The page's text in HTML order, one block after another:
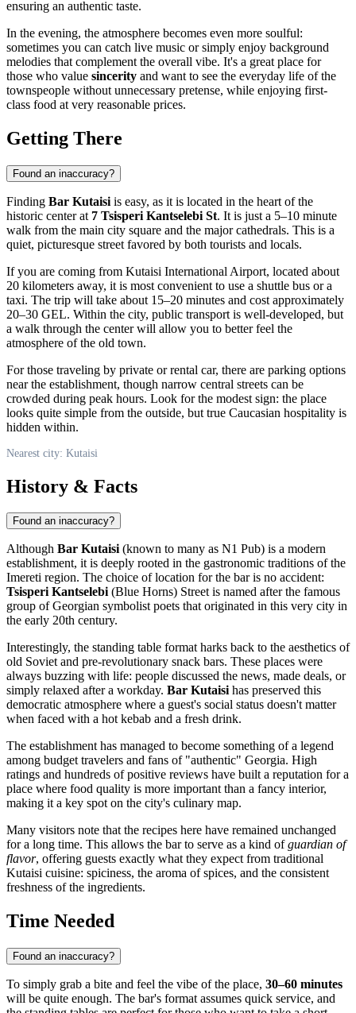
ensuring an authentic taste.
In the evening, the atmosphere becomes even more soulful:
sometimes you can catch live music or simply enjoy background
melodies that complement the overall vibe. It's a great place for
those who value sincerity and want to see the everyday life of the
townspeople without unnecessary pretense, while enjoying first-
class food at very reasonable prices.
Getting There
Found an inaccuracy?
Finding Bar Kutaisi is easy, as it is located in the heart of the
historic center at 7 Tsisperi Kantselebi St. It is just a 5–10 minute
walk from the main city square and the major cathedrals. This is a
quiet, picturesque street favored by both tourists and locals.
If you are coming from Kutaisi International Airport, located about
20 kilometers away, it is most convenient to use a shuttle bus or a
taxi. The trip will take about 15–20 minutes and cost approximately
20–30 GEL. Within the city, public transport is well-developed, but
a walk through the center will allow you to better feel the
atmosphere of the old town.
For those traveling by private or rental car, there are parking options
near the establishment, though narrow central streets can be
crowded during peak hours. Look for the modest sign: the place
looks quite simple from the outside, but true Caucasian hospitality is
hidden within.
Nearest city: Kutaisi
History & Facts
Found an inaccuracy?
Although Bar Kutaisi(known to many as N1 Pub) is a modern
establishment, it is deeply rooted in the gastronomic traditions of the
Imereti region. The choice of location for the bar is no accident:
Tsisperi Kantselebi(Blue Horns) Street is named after the famous
group of Georgian symbolist poets that originated in this very city in
the early 20th century.
Interestingly, the standing table format harks back to the aesthetics of
old Soviet and pre-revolutionary snack bars. These places were
always buzzing with life: people discussed the news, made deals, or
simply relaxed after a workday. Bar Kutaisihas preserved this
democratic atmosphere where a guest's social status doesn't matter
when faced with a hot kebab and a fresh drink.
The establishment has managed to become something of a legend
among budget travelers and fans of "authentic" Georgia. High
ratings and hundreds of positive reviews have built a reputation for a
place where food quality is more important than a fancy interior,
making it a key spot on the city's culinary map.
Many visitors note that the recipes here have remained unchanged
for a long time. This allows the bar to serve as a kind ofguardian of
flavor, offering guests exactly what they expect from traditional
Kutaisi cuisine: spiciness, the aroma of spices, and the consistent
freshness of the ingredients.
Time Needed
Found an inaccuracy?
To simply grab a bite and feel the vibe of the place, 30–60 minutes
will be quite enough. The bar's format assumes quick service, and